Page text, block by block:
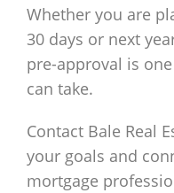
Whether you are
30 days or next
pre-approval is
can take.
Contact Bale Real
your goals and
mortgage